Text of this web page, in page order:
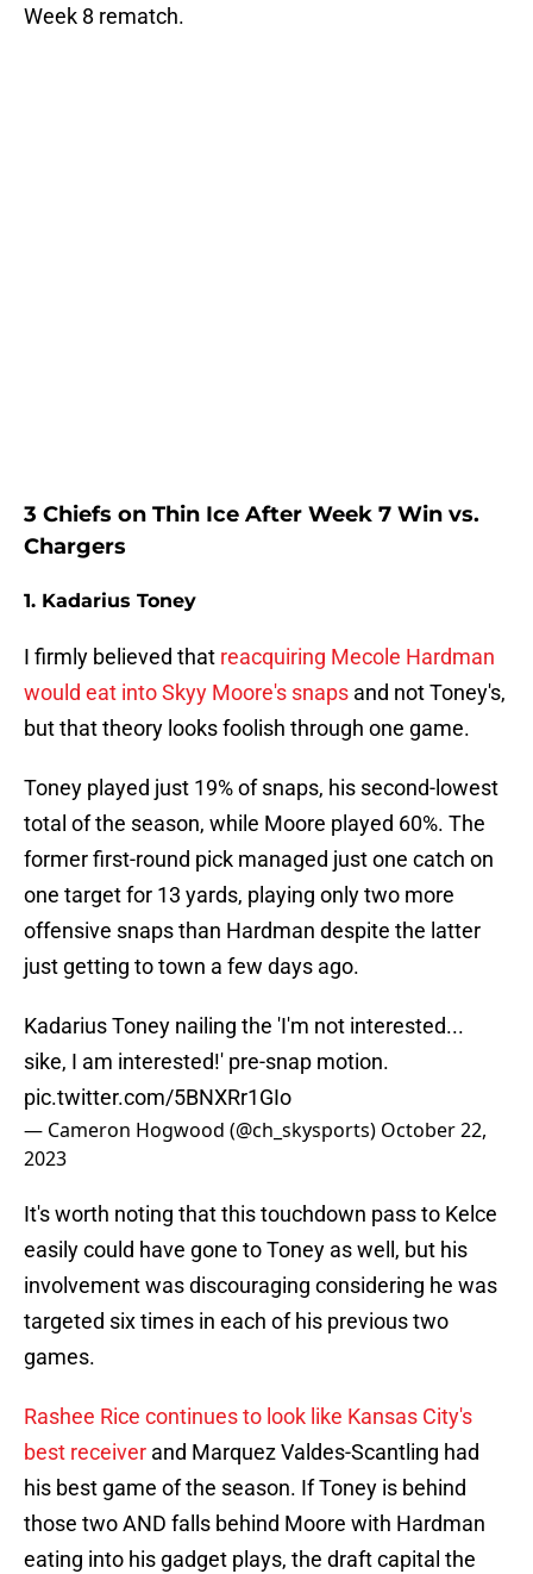
Week 8 rematch.
3 Chiefs on Thin Ice After Week 7 Win vs.
Chargers
1. Kadarius Toney
I firmly believed that reacquiring Mecole Hardman
would eat into Skyy Moore's snaps and not Toney's,
but that theory looks foolish through one game.
Toney played just 19% of snaps, his second-lowest
total of the season, while Moore played 60%. The
former first-round pick managed just one catch on
one target for 13 yards, playing only two more
offensive snaps than Hardman despite the latter
just getting to town a few days ago.
Kadarius Toney nailing the 'I'm not interested...
sike, I am interested!' pre-snap motion.
pic.twitter.com/5BNXRr1GIo
— Cameron Hogwood (@ch_skysports) October 22,
2023
It's worth noting that this touchdown pass to Kelce
easily could have gone to Toney as well, but his
involvement was discouraging considering he was
targeted six times in each of his previous two
games.
Rashee Rice continues to look like Kansas City's
best receiver and Marquez Valdes-Scantling had
his best game of the season. If Toney is behind
those two AND falls behind Moore with Hardman
eating into his gadget plays, the draft capital the